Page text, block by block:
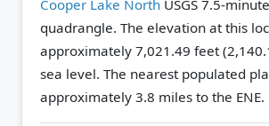
Cooper Lake North USGS 7.5-
quadrangle. The elevation at this
approximately 7,021.49 feet
sea level. The nearest populated
approximately 3.8 miles to the ENE.